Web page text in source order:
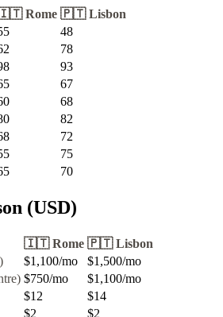
Rome 🇵🇹 Lisbon
48
78
93
67
68
82
72
75
70
(USD)
🇮🇹 Rome 🇵🇹 Lisbon
$1,100/mo $1,500/mo
$750/mo $1,100/mo
$12
$14
$2 $2